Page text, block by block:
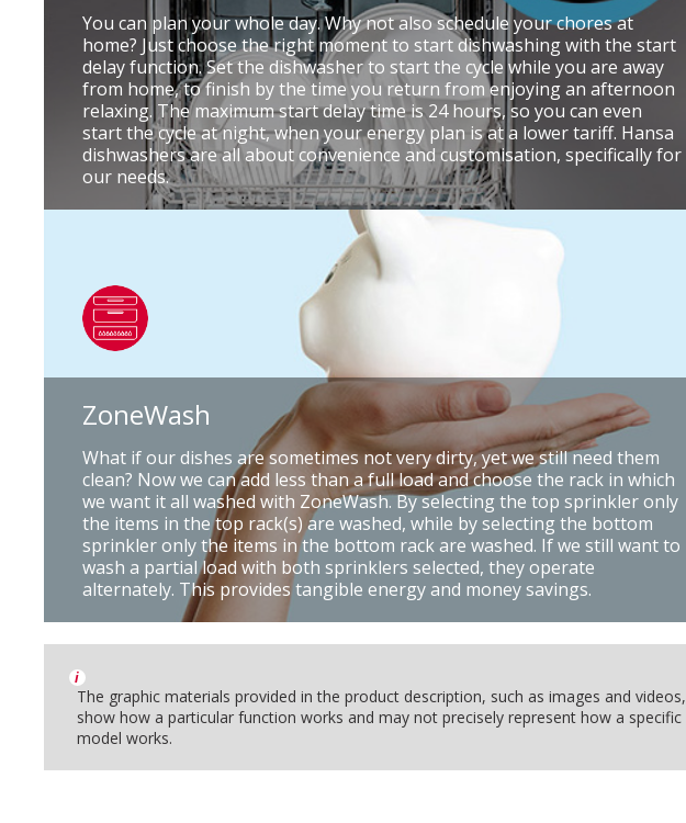
You can plan your whole day. Why not also schedule your chores at
home? Just choose the right moment to start dishwashing with the start
delay function. Set the dishwasher to start the cycle while you are away
from home, to finish by the time you return from enjoying an afternoon
relaxing. The maximum start delay time is 24 hours, so you can even
start the cycle at night, when your energy plan is at a lower tariff. Hansa
dishwashers are all about convenience and customisation, specifically for
our needs.
ZoneWash
What if our dishes are sometimes not very dirty, yet we still need them
clean? Now we can add less than a full load and choose the rack in which
we want it all washed with ZoneWash. By selecting the top sprinkler only
the items in the top rack(s) are washed, while by selecting the bottom
sprinkler only the items in the bottom rack are washed. If we still want to
wash a partial load with both sprinklers selected, they operate
alternately. This provides tangible energy and money savings.
i
The graphic materials provided in the product description, such as images and videos,
show how a particular function works and may not precisely represent how a specific
model works.